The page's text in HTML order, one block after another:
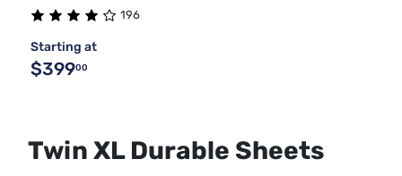
196
Starting at
$39900
Twin XL Durable Sheets